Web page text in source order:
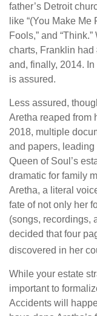
father’s Detroit
like “(You Make
Fools,” and
charts, Franklin had
and, finally, 2014.
is assured.
Less assured,
Aretha reaped from
2018, multiple
and papers,
Queen of Soul’s
dramatic for family
Aretha, a literal
fate of not only her
(songs, recordings,
decided that four
discovered in her
While your estate
important to
Accidents will